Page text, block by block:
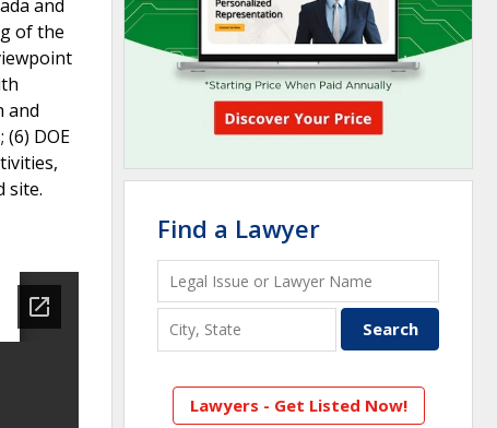
and
of the
and
DOE
site.
Find a Lawyer
Lawyers - Get Listed Now!